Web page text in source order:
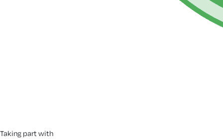
Taking part with